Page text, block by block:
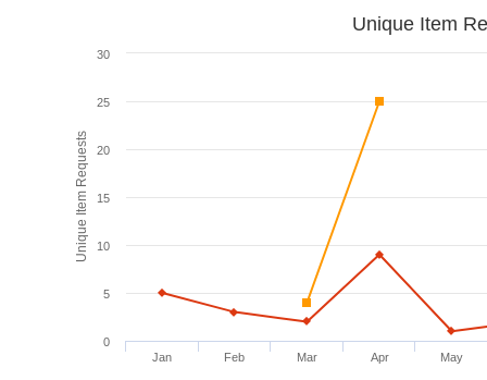
Unique Item Requests
Unique Item
Jan Feb Mar Apr May
0
5
10
15
20
25
30